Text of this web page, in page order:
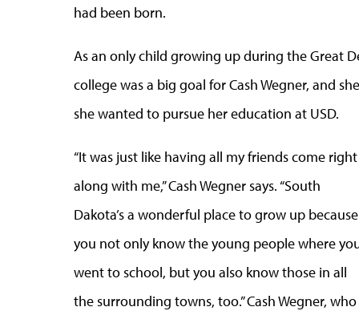
had been born.
As an only child growing up during the Great
college was a big goal for Cash Wegner, and
she wanted to pursue her education at USD.
“It was just like having all my friends come right
along with me,” Cash Wegner says. “South
Dakota’s a wonderful place to grow up because
you not only know the young people where
went to school, but you also know those in all
the surrounding towns, too.” Cash Wegner, who